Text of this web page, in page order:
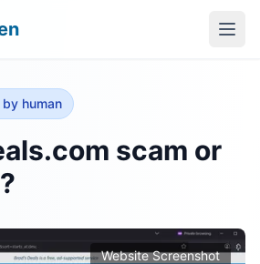
human
scam or
Website Screenshot